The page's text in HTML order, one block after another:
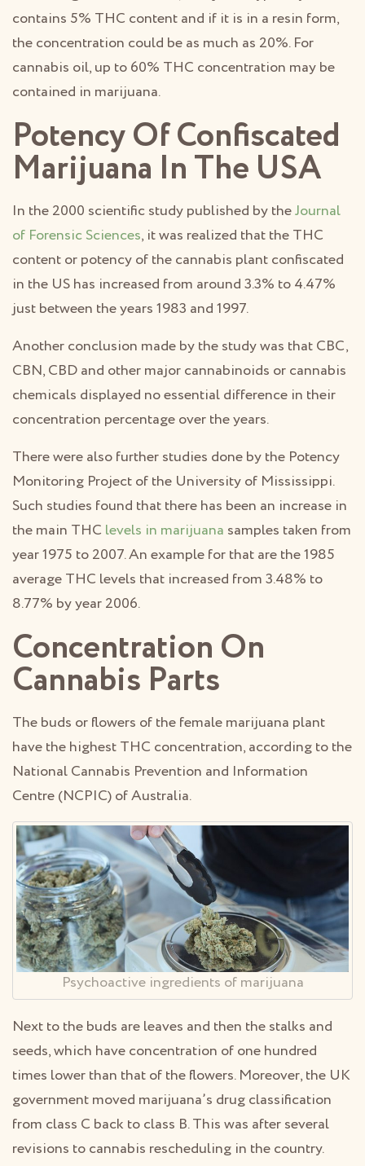
contains 5% THC content and if it is in a resin form,
the concentration could be as much as 20%. For
cannabis oil, up to 60% THC concentration may be
contained in marijuana.
Potency Of Confiscated
Marijuana In The USA
In the 2000 scientific study published by theJournal
of Forensic Sciences, it was realized that the THC
content or potency of the cannabis plant confiscated
in the US has increased from around 3.3% to 4.47%
just between the years 1983 and 1997.
Another conclusion made by the study was that CBC,
CBN, CBD and other major cannabinoids or cannabis
chemicals displayed no essential difference in their
concentration percentage over the years.
There were also further studies done by the Potency
Monitoring Project of the University of Mississippi.
Such studies found that there has been an increase in
the main THC levels in marijuana samples taken from
year 1975 to 2007. An example for that are the 1985
average THC levels that increased from 3.48% to
8.77% by year 2006.
Concentration On
Cannabis Parts
The buds or flowers of the female marijuana plant
have the highest THC concentration, according to the
National Cannabis Prevention and Information
Centre (NCPIC) of Australia.
Psychoactive ingredients of marijuana
Next to the buds are leaves and then the stalks and
seeds, which have concentration of one hundred
times lower than that of the flowers. Moreover, the UK
government moved marijuana’s drug classification
from class C back to class B. This was after several
revisions to cannabis rescheduling in the country.